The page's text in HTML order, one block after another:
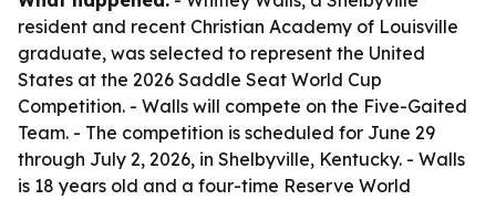
resident and recent Christian Academy of Louisville
graduate, was selected to represent the United
States at the 2026 Saddle Seat World Cup
Competition. - Walls will compete on the Five-Gaited
Team. - The competition is scheduled for June 29
through July 2, 2026, in Shelbyville, Kentucky. - Walls
is 18 years old and a four-time Reserve World